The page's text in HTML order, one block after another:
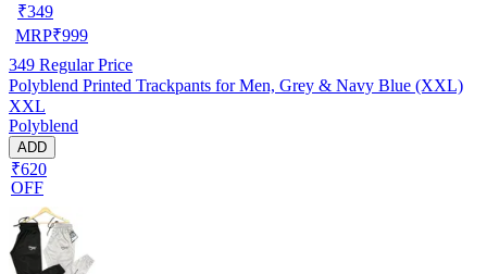
₹349
MRP₹999
349 Regular Price
Polyblend Printed Trackpants for Men, Grey & Navy Blue (XXL)
XXL
Polyblend
ADD
₹620
OFF